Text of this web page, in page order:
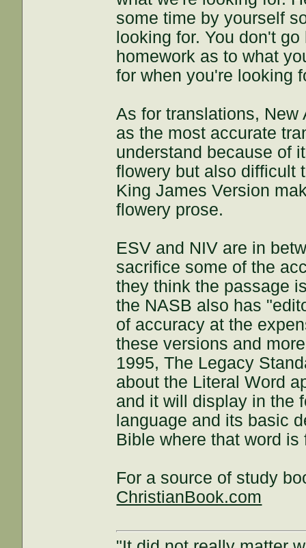
some time by yourself
looking for. You don't
homework as to what
for when you're looking
As for translations, New
as the most accurate
understand because of
flowery but also difficult
King James Version
flowery prose.
ESV and NIV are in
sacrifice some of the
they think the passage
the NASB also has
of accuracy at the
these versions and
1995, The Legacy
about the Literal Word
and it will display in the
language and its basic
Bible where that word is
For a source of study
ChristianBook.com